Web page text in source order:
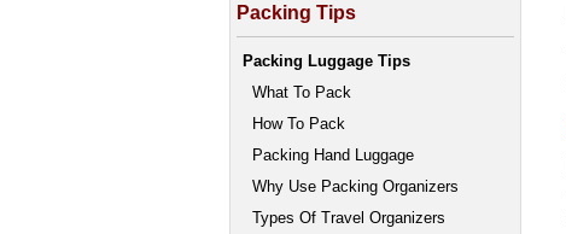
Packing Tips
Packing Luggage Tips
What To Pack
How To Pack
Packing Hand Luggage
Why Use Packing Organizers
Types Of Travel Organizers